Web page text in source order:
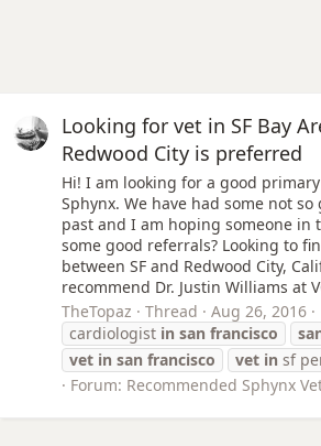
Looking for vet in SF Bay
Redwood City is preferred
Hi! I am looking for a good
Sphynx. We have had some not
past and I am hoping someone in
some good referrals? Looking to
between SF and Redwood City,
recommend Dr. Justin Williams at
TheTopaz
Thread
Aug 26, 2016
cardiologist in san francisco
vet in san francisco vet in sf
Forum: Recommended Sphynx